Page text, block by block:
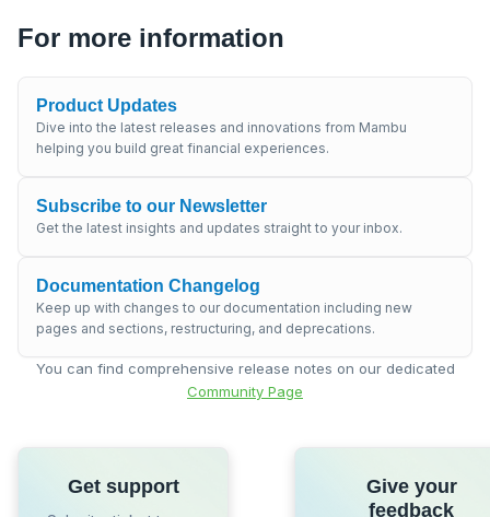
For more information
Product Updates
Dive into the latest releases and innovations from Mambu
helping you build great financial experiences.
Subscribe to our Newsletter
Get the latest insights and updates straight to your inbox.
Documentation Changelog
Keep up with changes to our documentation including new
pages and sections, restructuring, and deprecations.
You can find comprehensive release notes on our dedicated
Community Page
Get support
Give your
feedback